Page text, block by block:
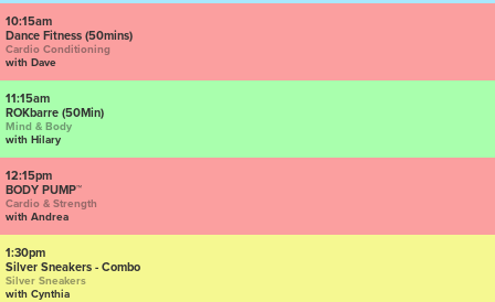
10:15am
Dance Fitness (50mins)
Cardio Conditioning
with Dave
11:15am
ROKbarre (50Min)
Mind & Body
with Hilary
12:15pm
BODY PUMP™
Cardio & Strength
with Andrea
1:30pm
Silver Sneakers - Combo
Silver Sneakers
with Cynthia